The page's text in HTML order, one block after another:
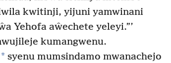
kwitinji, yijuni yamwinani
Yehofa aŵechete yeleyi.”’
kumangwenu.
* syenu mumsindamo mwanachejo